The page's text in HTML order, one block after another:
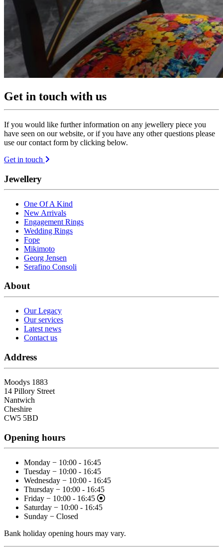
Get in touch with us
If you would like further information on any jewellery piece you
have seen on our website, or if you have any other questions please
use our contact form by clicking below.
Get in touch
Jewellery
One Of A Kind
New Arrivals
Engagement Rings
Wedding Rings
Fope
Mikimoto
Georg Jensen
Serafino Consoli
About
Our Legacy
Our services
Latest news
Contact us
Address
Moodys 1883
14 Pillory Street
Nantwich
Cheshire
CW5 5BD
Opening hours
Monday − 10:00 - 16:45
Tuesday − 10:00 - 16:45
Wednesday − 10:00 - 16:45
Thursday − 10:00 - 16:45
Friday − 10:00 - 16:45
Saturday − 10:00 - 16:45
Sunday − Closed
Bank holiday opening hours may vary.